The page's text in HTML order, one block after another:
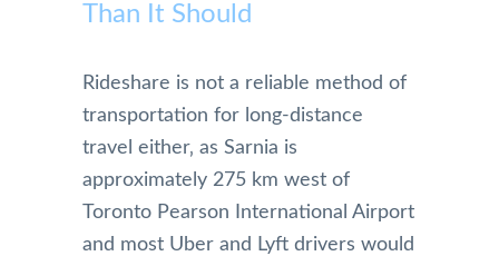
Than It Should
Rideshare is not a reliable method of
transportation for long-distance
travel either‚ as Sarnia is
approximately 275 km west of
Toronto Pearson International Airport
and most Uber and Lyft drivers would